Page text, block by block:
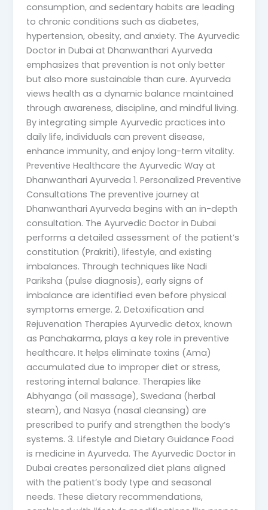
consumption, and sedentary habits are leading
to chronic conditions such as diabetes,
hypertension, obesity, and anxiety. The Ayurvedic
Doctor in Dubai at Dhanwanthari Ayurveda
emphasizes that prevention is not only better
but also more sustainable than cure. Ayurveda
views health as a dynamic balance maintained
through awareness, discipline, and mindful living.
By integrating simple Ayurvedic practices into
daily life, individuals can prevent disease,
enhance immunity, and enjoy long-term vitality.
Preventive Healthcare the Ayurvedic Way at
Dhanwanthari Ayurveda 1. Personalized Preventive
Consultations The preventive journey at
Dhanwanthari Ayurveda begins with an in-depth
consultation. The Ayurvedic Doctor in Dubai
performs a detailed assessment of the patient’s
constitution (Prakriti), lifestyle, and existing
imbalances. Through techniques like Nadi
Pariksha (pulse diagnosis), early signs of
imbalance are identified even before physical
symptoms emerge. 2. Detoxification and
Rejuvenation Therapies Ayurvedic detox, known
as Panchakarma, plays a key role in preventive
healthcare. It helps eliminate toxins (Ama)
accumulated due to improper diet or stress,
restoring internal balance. Therapies like
Abhyanga (oil massage), Swedana (herbal
steam), and Nasya (nasal cleansing) are
prescribed to purify and strengthen the body’s
systems. 3. Lifestyle and Dietary Guidance Food
is medicine in Ayurveda. The Ayurvedic Doctor in
Dubai creates personalized diet plans aligned
with the patient’s body type and seasonal
needs. These dietary recommendations,